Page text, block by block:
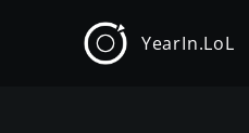
YearIn.LoL